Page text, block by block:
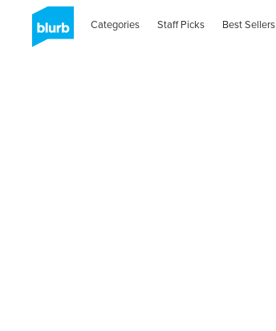
Categories Staff Picks Best Sellers